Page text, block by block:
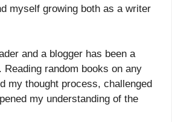
myself growing both as a writer
and a blogger has been a
random books on any
my thought process, challenged
my understanding of the